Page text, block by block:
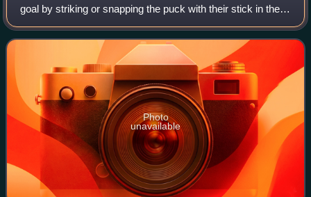
goal by striking or snapping the puck with their stick in the
direction of the net.
Photo
unavailable